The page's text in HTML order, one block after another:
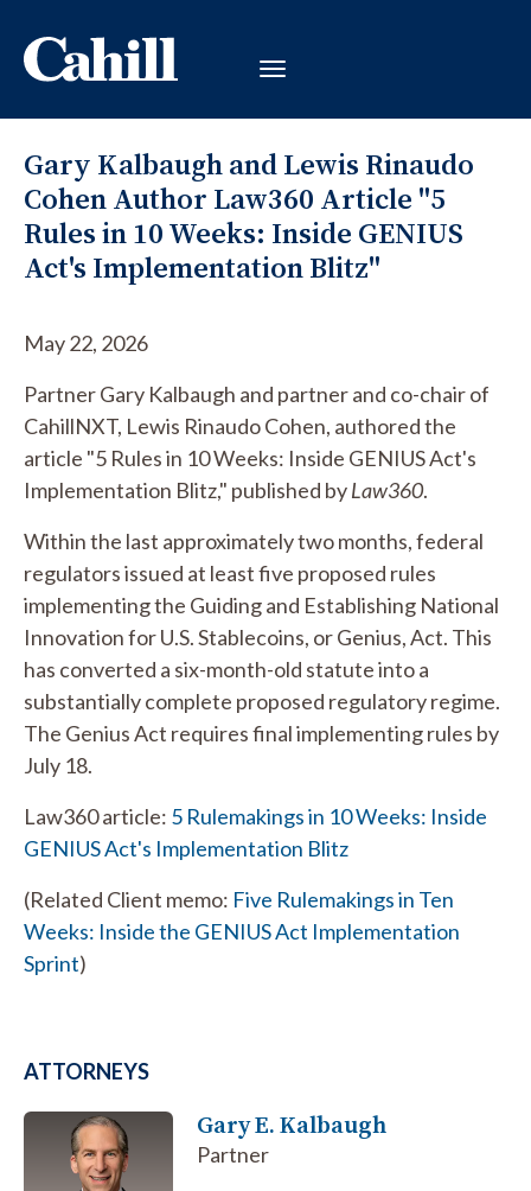
Gary Kalbaugh and Lewis Rinaudo
Cohen Author Law360 Article "5
Rules in 10 Weeks: Inside GENIUS
Act's Implementation Blitz"
May 22, 2026
Partner Gary Kalbaugh and partner and co-chair of
CahillNXT, Lewis Rinaudo Cohen, authored the
article "5 Rules in 10 Weeks: Inside GENIUS Act's
Implementation Blitz," published byLaw360.
Within the last approximately two months, federal
regulators issued at least five proposed rules
implementing the Guiding and Establishing National
Innovation for U.S. Stablecoins, or Genius, Act. This
has converted a six-month-old statute into a
substantially complete proposed regulatory regime.
The Genius Act requires final implementing rules by
July 18.
Law360 article: 5 Rulemakings in 10 Weeks: Inside
GENIUS Act's Implementation Blitz
(Related Client memo: Five Rulemakings in Ten
Weeks: Inside the GENIUS Act Implementation
Sprint)
ATTORNEYS
Gary E. Kalbaugh
Partner